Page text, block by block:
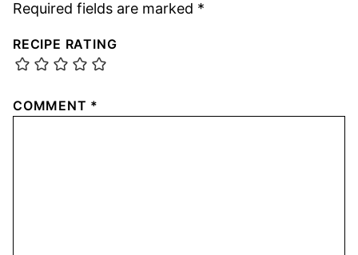
Required fields are marked *
RECIPE RATING
COMMENT *